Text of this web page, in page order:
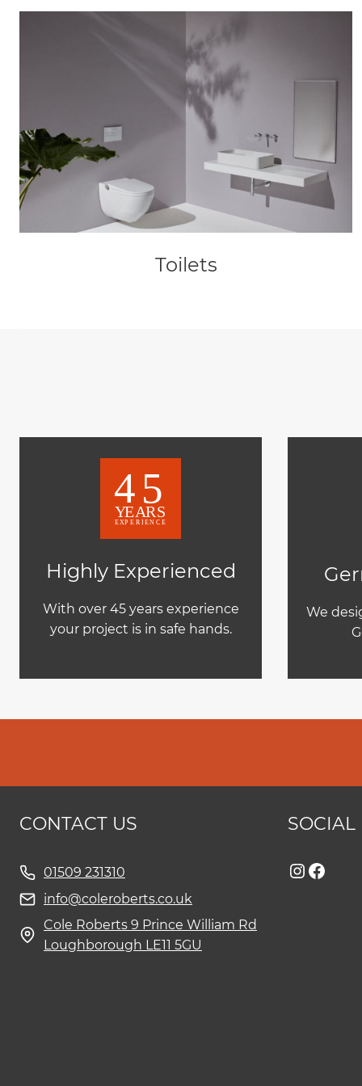
Toilets
Highly Experienced
With over 45 years experience
your project is in safe hands.
We
CONTACT US
01509 231310
info@coleroberts.co.uk
Cole Roberts 9 Prince William Rd
Loughborough LE11 5GU